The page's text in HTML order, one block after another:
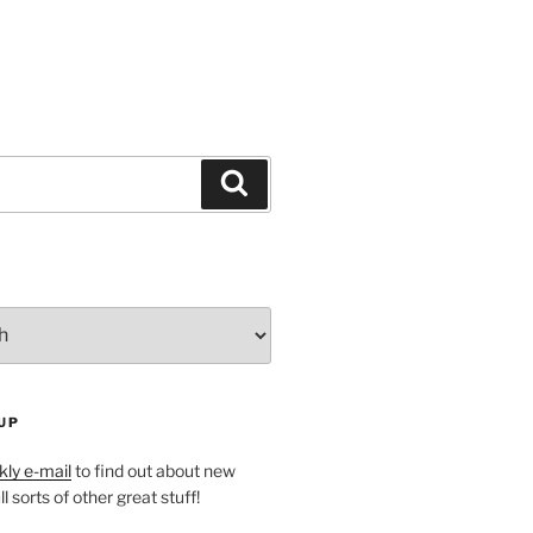
e-mailto find out about new
sorts of other great stuff!